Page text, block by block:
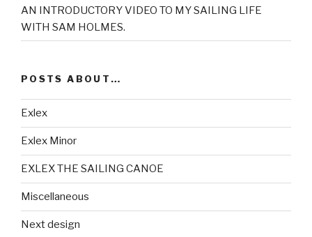
AN INTRODUCTORY VIDEO TO MY SAILING LIFE
WITH SAM HOLMES.
POSTS ABOUT…
Exlex
Exlex Minor
EXLEX THE SAILING CANOE
Miscellaneous
Next design